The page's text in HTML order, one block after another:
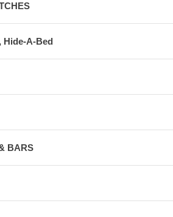
Hide-A-Bed
BARS